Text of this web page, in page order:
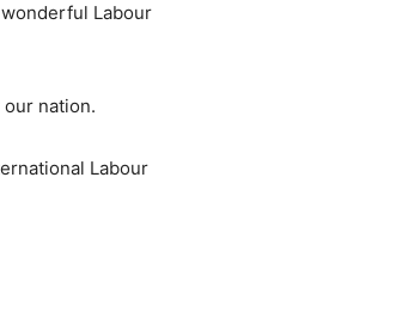
Labour
nation.
Labour